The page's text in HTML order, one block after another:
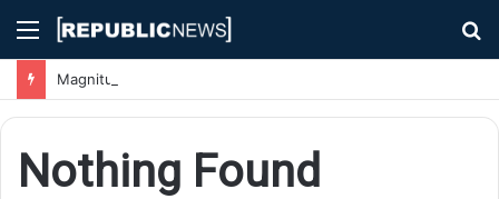
Menu
Nothing Found